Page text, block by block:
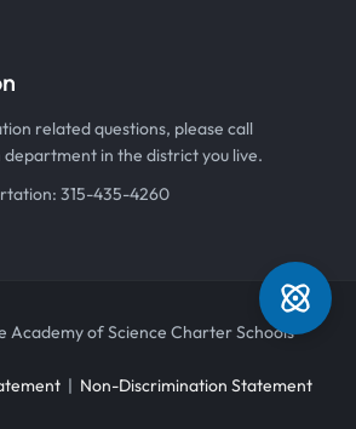
related questions, please call
in the district you live.
315-435-4260
Academy of Science Charter Schools
| Non-Discrimination Statement